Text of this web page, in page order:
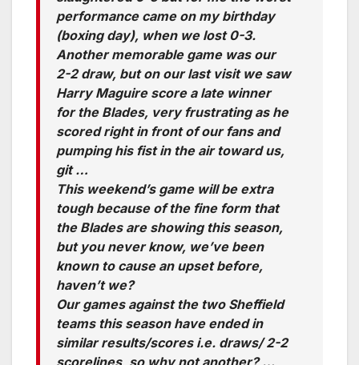
performance came on my birthday
(boxing day), when we lost 0-3.
Another memorable game was our
2-2 draw, but on our last visit we saw
Harry Maguire score a late winner
for the Blades, very frustrating as he
scored right in front of our fans and
pumping his fist in the air toward us,
git …
This weekend’s game will be extra
tough because of the fine form that
the Blades are showing this season,
but you never know, we’ve been
known to cause an upset before,
haven’t we?
Our games against the two Sheffield
teams this season have ended in
similar results/scores i.e. draws/ 2-2
scorelines, so why not another? …